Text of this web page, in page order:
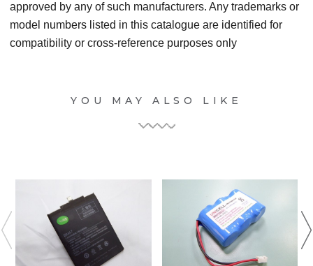
approved by any of such manufacturers. Any trademarks or
model numbers listed in this catalogue are identified for
compatibility or cross-reference purposes only
YOU MAY ALSO LIKE